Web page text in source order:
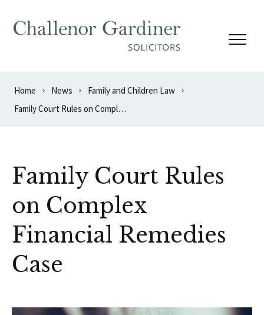
Home News
Family and Children Law
Family Court Rules on Complex Financial Remedies Case
Family Court Rules
on Complex
Financial Remedies
Case